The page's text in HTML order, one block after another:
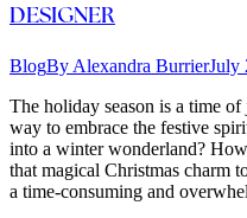
DESIGNER
BlogBy Alexandra BurrierJuly
The holiday season is a time
way to embrace the festive
into a winter wonderland?
that magical Christmas charm
a time-consuming and